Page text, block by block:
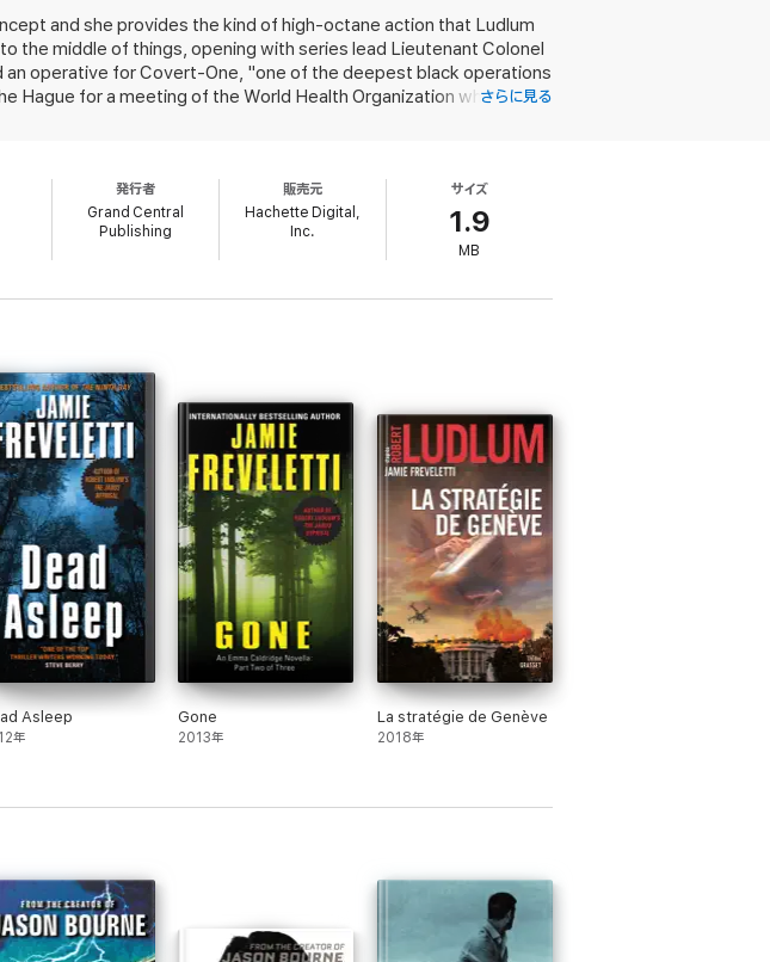
access to a mysterious new weapon, Dattar puts in motion a murderous,
One can stop him.
and she provides the kind of high-octane action that Ludlum
the middle of things, opening with series lead Lieutenant Colonel
operative for Covert-One, "one of the deepest black operations
Hague for a meeting of the World Health Organization when
but the quality of writing elevates it above many similar
さらに見る
発行者
Grand Central
Publishing
販売元
Hachette Digital,
Inc.
サイズ
1.9
MB
Asleep
年
Gone
2013年
La stratégie de Genève
2018年